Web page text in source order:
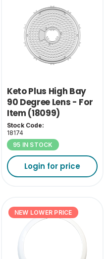
Keto Plus High Bay
90 Degree Lens - For
Item (18099)
Stock Code:
18174
95 IN STOCK
Login for price
NEW LOWER PRICE